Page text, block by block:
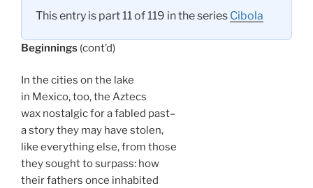
This entry is part 11 of 119 in the series Cibola
Beginnings (cont’d)
In the cities on the lake
in Mexico, too, the Aztecs
wax nostalgic for a fabled past–
a story they may have stolen,
like everything else, from those
they sought to surpass: how
their fathers once inhabited